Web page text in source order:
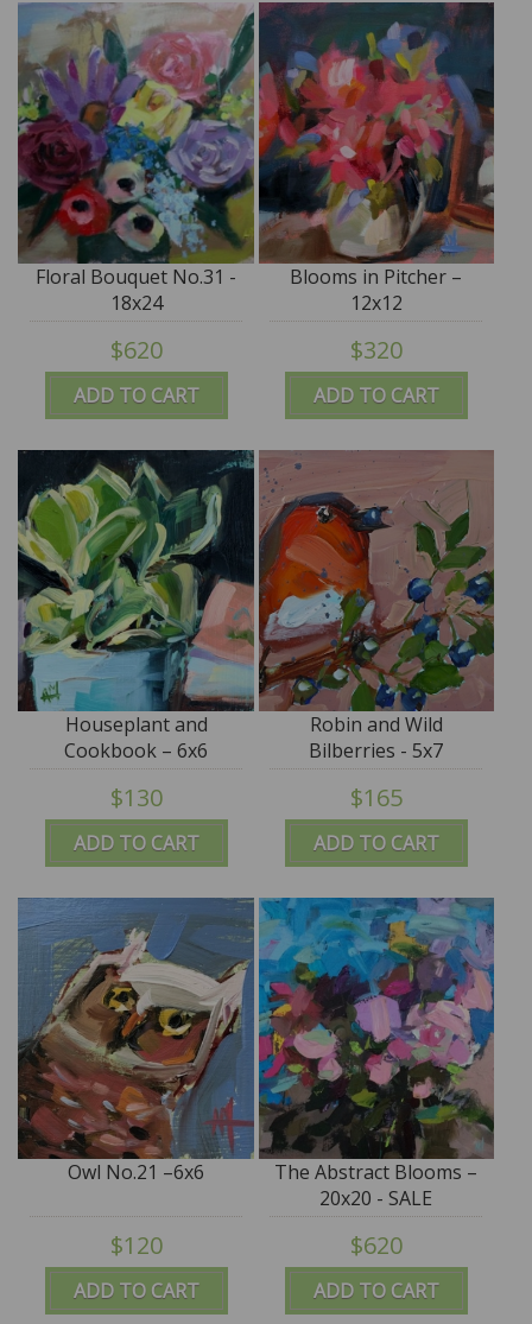
ADD TO CART
Floral Bouquet No.31 -
18x24
$620
ADD TO CART
Blooms in Pitcher –
12x12
$320
ADD TO CART
Houseplant and
Cookbook – 6x6
$130
ADD TO CART
Robin and Wild
Bilberries - 5x7
$165
ADD TO CART
Owl No.21 –6x6
$120
ADD TO CART
The Abstract Blooms –
20x20 - SALE
$620